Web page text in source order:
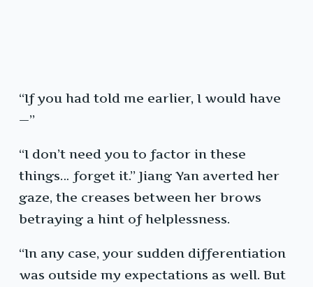
“If you had told me earlier, I would have
—”
“I don’t need you to factor in these
things… forget it.” Jiang Yan averted her
gaze, the creases between her brows
betraying a hint of helplessness.
“In any case, your sudden differentiation
was outside my expectations as well. But